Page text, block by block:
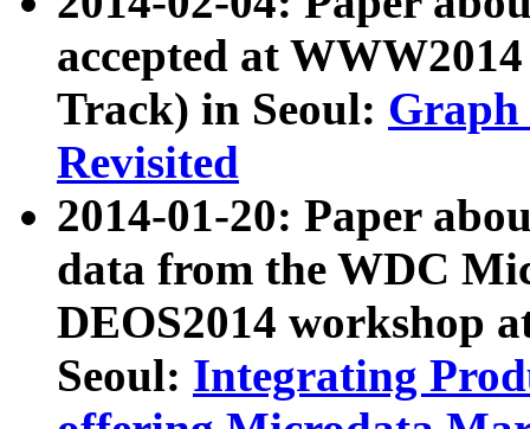
accepted at
Track) in Seoul: Graph
Revisited
2014-01-20: Paper
data from the WDC
DEOS2014 workshop
Seoul: Integrating